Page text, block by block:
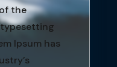
the
Ipsum has